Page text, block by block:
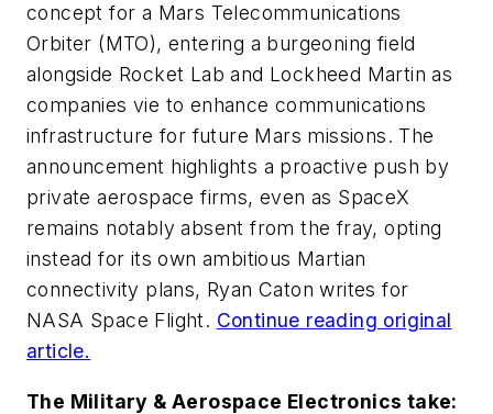
concept for a Mars Telecommunications
Orbiter (MTO), entering a burgeoning field
alongside Rocket Lab and Lockheed Martin as
companies vie to enhance communications
infrastructure for future Mars missions. The
announcement highlights a proactive push by
private aerospace firms, even as SpaceX
remains notably absent from the fray, opting
instead for its own ambitious Martian
connectivity plans, Ryan Caton writes for
NASA Space Flight. Continue reading original
article.
The Military & Aerospace Electronics take: